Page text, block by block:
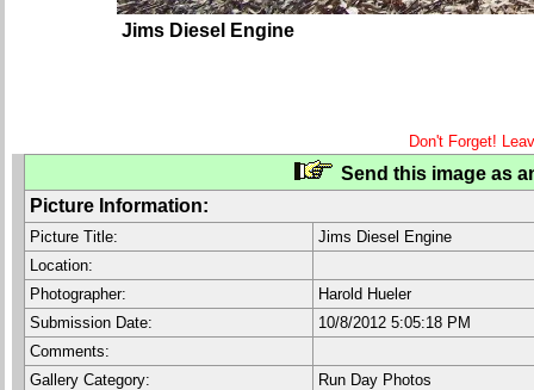
Jims Diesel Engine
Don't Forget!
Send this image as
Picture Information:
Picture Title:
Jims Diesel Engine
Location:
Photographer:
Harold Hueler
Submission Date:
10/8/2012 5:05:18 PM
Comments:
Gallery Category:
Run Day Photos